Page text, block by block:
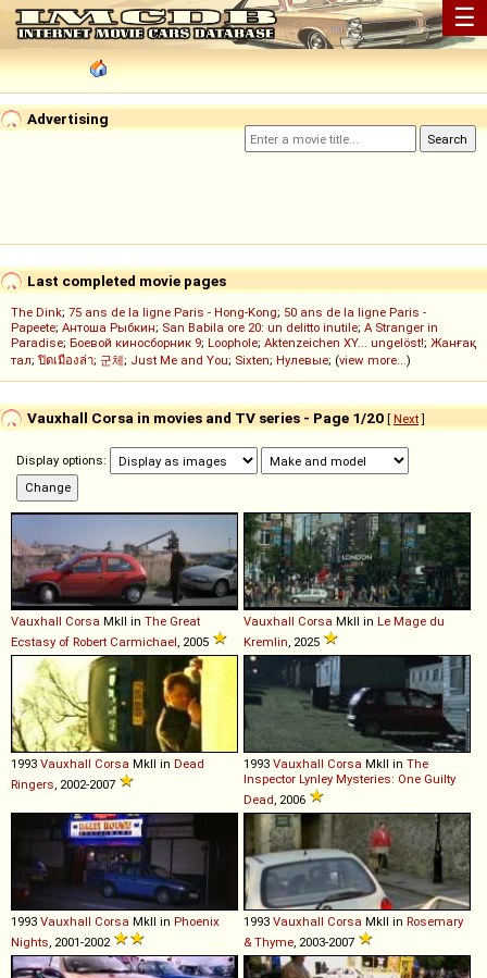
☰
Advertising
Last completed movie pages
The Dink; 75 ans de la ligne Paris - Hong-Kong; 50 ans de la ligne Paris -
Papeete; Антоша Рыбкин; San Babila ore 20: un delitto inutile; A Stranger in
Paradise; Боевой киносборник 9; Loophole; Aktenzeichen XY... ungelöst!; Жанғақ
тал; ปิดเมืองล่า; 군체; Just Me and You; Sixten; Нулевые; (view more...)
Vauxhall Corsa in movies and TV series - Page 1/20 [ Next]
Display options:
Vauxhall Corsa MkII in The Great
Ecstasy of Robert Carmichael , 2005
Vauxhall Corsa MkII in Le Mage du
Kremlin , 2025
1993 Vauxhall Corsa MkII in Dead
Ringers , 2002-2007
1993 Vauxhall Corsa MkII in The
Inspector Lynley Mysteries: One Guilty
Dead , 2006
1993 Vauxhall Corsa MkII in Phoenix
Nights , 2001-2002
1993 Vauxhall Corsa MkII in Rosemary
& Thyme , 2003-2007